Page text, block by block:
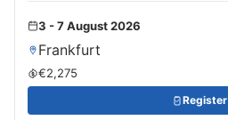
3 - 7 August 2026
Frankfurt
€2,275
Register